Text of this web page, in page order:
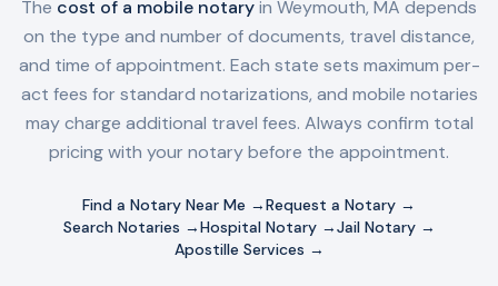
The cost of a mobile notaryin Weymouth, MA depends
on the type and number of documents, travel distance,
and time of appointment. Each state sets maximum per-
act fees for standard notarizations, and mobile notaries
may charge additional travel fees. Always confirm total
pricing with your notary before the appointment.
Find a Notary Near Me →Request a Notary →
Search Notaries →Hospital Notary →Jail Notary →
Apostille Services →